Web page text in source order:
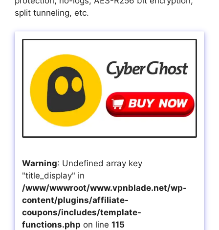
split tunneling, etc.
Warning: Undefined array key
"title_display" in
/www/wwwroot/www.vpnblade.net/wp-
content/plugins/affiliate-
coupons/includes/template-
functions.php on line 115